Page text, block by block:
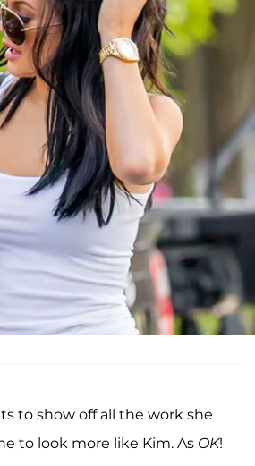
to show off all the work she
to look more like Kim. As OK!